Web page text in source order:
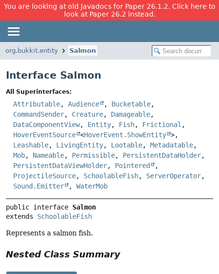
You are looking at old Javadocs for Paper 26.1.2. Click here to
look at Paper 26.2 instead.
org.bukkit.entity Salmon
Interface Salmon
All Superinterfaces:
Attributable, Audience , Bucketable,
CommandSender, Creature, Damageable,
DataComponentView, Entity, Fish, Frictional ,
HoverEventSource <HoverEvent.ShowEntity >,
Leashable, LivingEntity, Lootable, Metadatable,
Mob, Nameable, Permissible, PersistentDataHolder,
PersistentDataViewHolder, Pointered
,
ProjectileSource, SchoolableFish, ServerOperator,
Sound.Emitter
, WaterMob
public interface Salmon
extends SchoolableFish
Represents a salmon fish.
Nested Class Summary